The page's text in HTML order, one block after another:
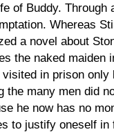
of Buddy.
Whereas
a novel about
the naked maiden
visited in prison
the many men did
he now has no
to justify oneself in